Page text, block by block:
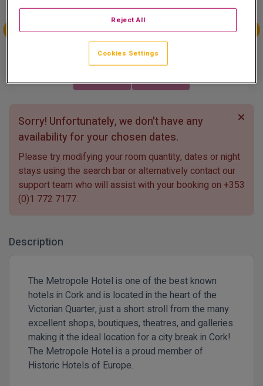
Aug
Aug
Sat 8
Sorry! Unfortunately, we don't have any
availability for your chosen dates.
Please try modifying your room quantity, dates or night
stays using the search bar or alternatively contact our
support team who will assist with your booking on +353
(0)1 772 7177.
Description
The Metropole Hotel is one of the best known
hotels in Cork and is located in the heart of the
Victorian Quarter, just a short stroll from the many
excellent shops, boutiques, theatres, and galleries
making it the ideal location for a city break in Cork!
The Metropole Hotel is a proud member of
Historic Hotels of Europe.
Reject All
Cookies Settings